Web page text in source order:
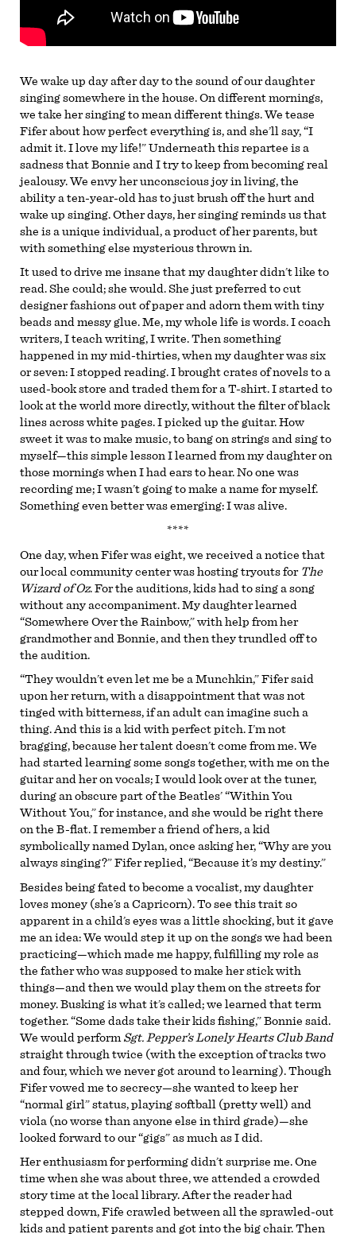
We wake up day after day to the sound of our daughter
singing somewhere in the house. On different mornings,
we take her singing to mean different things. We tease
Fifer about how perfect everything is, and she’ll say, “I
admit it. I love my life!” Underneath this repartee is a
sadness that Bonnie and I try to keep from becoming real
jealousy. We envy her unconscious joy in living, the
ability a ten-year-old has to just brush off the hurt and
wake up singing. Other days, her singing reminds us that
she is a unique individual, a product of her parents, but
with something else mysterious thrown in.
It used to drive me insane that my daughter didn’t like to
read. She could; she would. She just preferred to cut
designer fashions out of paper and adorn them with tiny
beads and messy glue. Me, my whole life is words. I coach
writers, I teach writing, I write. Then something
happened in my mid-thirties, when my daughter was six
or seven: I stopped reading. I brought crates of novels to a
used-book store and traded them for a T-shirt. I started to
look at the world more directly, without the filter of black
lines across white pages. I picked up the guitar. How
sweet it was to make music, to bang on strings and sing to
myself—this simple lesson I learned from my daughter on
those mornings when I had ears to hear. No one was
recording me; I wasn’t going to make a name for myself.
Something even better was emerging: I was alive.
****
One day, when Fifer was eight, we received a notice that
our local community center was hosting tryouts for The
Wizard of Oz. For the auditions, kids had to sing a song
without any accompaniment. My daughter learned
“Somewhere Over the Rainbow,” with help from her
grandmother and Bonnie, and then they trundled off to
the audition.
“They wouldn’t even let me be a Munchkin,” Fifer said
upon her return, with a disappointment that was not
tinged with bitterness, if an adult can imagine such a
thing. And this is a kid with perfect pitch. I’m not
bragging, because her talent doesn’t come from me. We
had started learning some songs together, with me on the
guitar and her on vocals; I would look over at the tuner,
during an obscure part of the Beatles’ “Within You
Without You,” for instance, and she would be right there
on the B-flat. I remember a friend of hers, a kid
symbolically named Dylan, once asking her, “Why are you
always singing?” Fifer replied, “Because it’s my destiny.”
Besides being fated to become a vocalist, my daughter
loves money (she’s a Capricorn). To see this trait so
apparent in a child’s eyes was a little shocking, but it gave
me an idea: We would step it up on the songs we had been
practicing—which made me happy, fulfilling my role as
the father who was supposed to make her stick with
things—and then we would play them on the streets for
money. Busking is what it’s called; we learned that term
together. “Some dads take their kids fishing,” Bonnie said.
We would perform Sgt. Pepper’s Lonely Hearts Club Band
straight through twice (with the exception of tracks two
and four, which we never got around to learning). Though
Fifer vowed me to secrecy—she wanted to keep her
“normal girl” status, playing softball (pretty well) and
viola (no worse than anyone else in third grade)—she
looked forward to our “gigs” as much as I did.
Her enthusiasm for performing didn’t surprise me. One
time when she was about three, we attended a crowded
story time at the local library. After the reader had
stepped down, Fife crawled between all the sprawled-out
kids and patient parents and got into the big chair. Then